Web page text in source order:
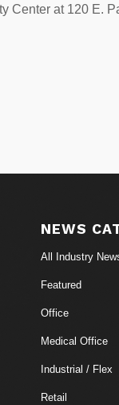
Center at 120 E.
NEWS
All Industry
Featured
Office
Medical Office
Industrial / Flex
Retail